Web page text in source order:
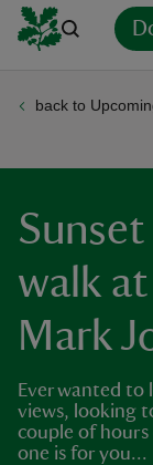
back to
walk
Mark
Ever wanted
views, looking
couple of
one is for you...